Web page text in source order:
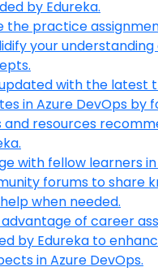
by Edureka.
the practice
your understanding
with the latest
in Azure DevOps by
and resources
with fellow learners in
forums to share
when needed.
of career
by Edureka to
in Azure DevOps.